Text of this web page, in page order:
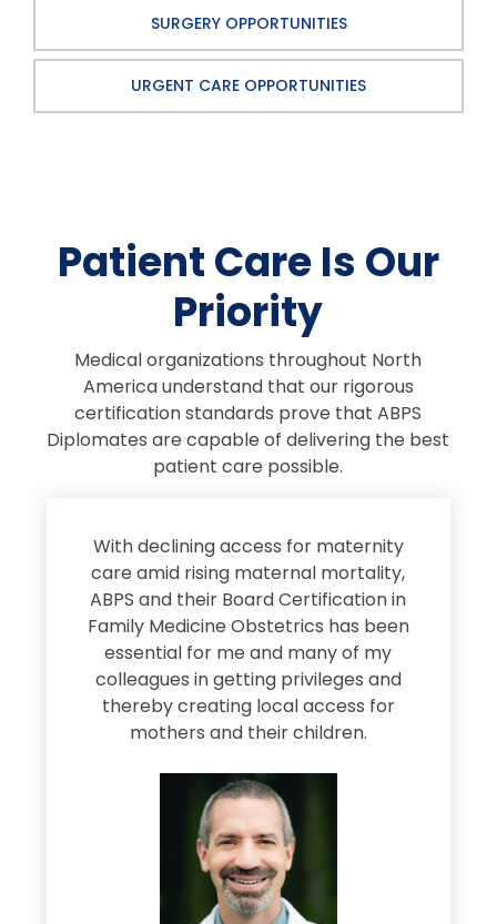
SURGERY OPPORTUNITIES
URGENT CARE OPPORTUNITIES
Patient Care Is Our
Priority
Medical organizations throughout North
America understand that our rigorous
certification standards prove that ABPS
Diplomates are capable of delivering the best
patient care possible.
With declining access for maternity
care amid rising maternal mortality,
ABPS and their Board Certification in
Family Medicine Obstetrics has been
essential for me and many of my
colleagues in getting privileges and
thereby creating local access for
mothers and their children.